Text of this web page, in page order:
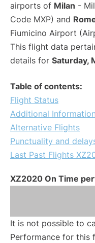
airports of Milan -
Code MXP) and
Fiumicino Airport
This flight data
details for Saturday,
Table of contents:
Flight Status
Additional Information
Alternative Flights
Punctuality and
Last Past Flights
XZ2020 On Time
It is not possible to
Performance for this